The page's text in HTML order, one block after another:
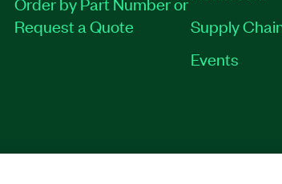
Request a Quote
Supply
Events